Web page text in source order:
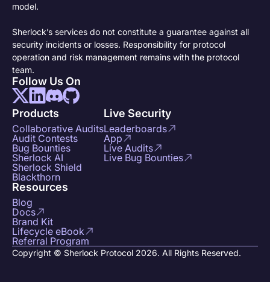
Products
Collaborative Audits
Audit Contests
Bug Bounties
Sherlock AI
Sherlock Shield
Blackthorn
Live Security
Leaderboards
App
Live Audits
Live Bug Bounties
Resources
Blog
Docs
Brand Kit
Lifecycle eBook
Referral Program
model.
Sherlock’s services do not constitute a guarantee against all
security incidents or losses. Responsibility for protocol
operation and risk management remains with the protocol
team.
Follow Us On
Copyright © Sherlock Protocol 2026. All Rights Reserved.